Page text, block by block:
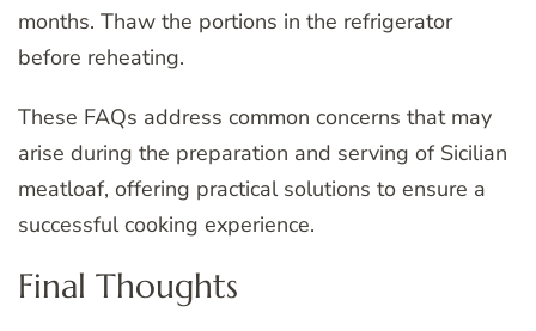
months. Thaw the portions in the refrigerator
before reheating.
These FAQs address common concerns that may
arise during the preparation and serving of Sicilian
meatloaf, offering practical solutions to ensure a
successful cooking experience.
Final Thoughts